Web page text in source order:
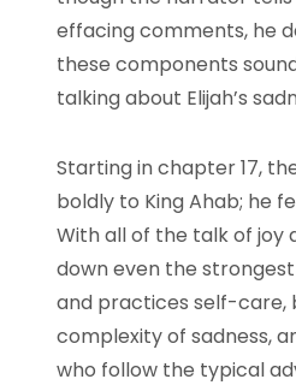
effacing comments, he
these components
talking about Elijah’s
Starting in chapter 17,
boldly to King Ahab; he
With all of the talk of joy
down even the
and practices self-care,
complexity of sadness,
who follow the typical